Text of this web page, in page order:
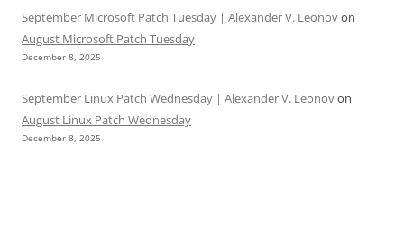
September Microsoft Patch Tuesday | Alexander V. Leonovon
August Microsoft Patch Tuesday
December 8, 2025
September Linux Patch Wednesday | Alexander V. Leonovon
August Linux Patch Wednesday
December 8, 2025